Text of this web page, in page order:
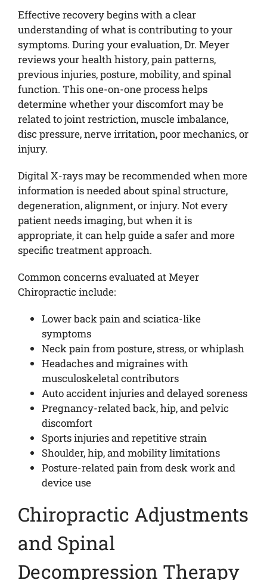
Effective recovery begins with a clear
understanding of what is contributing to your
symptoms. During your evaluation, Dr. Meyer
reviews your health history, pain patterns,
previous injuries, posture, mobility, and spinal
function. This one-on-one process helps
determine whether your discomfort may be
related to joint restriction, muscle imbalance,
disc pressure, nerve irritation, poor mechanics, or
injury.
Digital X-rays may be recommended when more
information is needed about spinal structure,
degeneration, alignment, or injury. Not every
patient needs imaging, but when it is
appropriate, it can help guide a safer and more
specific treatment approach.
Common concerns evaluated at Meyer
Chiropractic include:
Lower back pain and sciatica-like
symptoms
Neck pain from posture, stress, or whiplash
Headaches and migraines with
musculoskeletal contributors
Auto accident injuries and delayed soreness
Pregnancy-related back, hip, and pelvic
discomfort
Sports injuries and repetitive strain
Shoulder, hip, and mobility limitations
Posture-related pain from desk work and
device use
Chiropractic Adjustments
and Spinal
Decompression Therapy